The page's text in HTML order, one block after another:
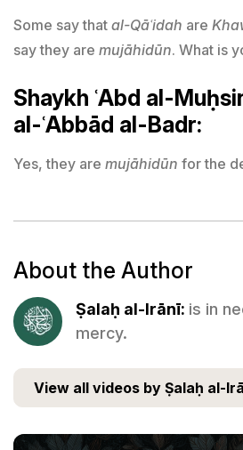
Some say that al-Qāʿidah are
say they are mujāhidūn. What is
Shaykh ʿAbd al-
al-ʿAbbād al-Badr:
Yes, they are mujāhidūn for the
About the Author
Ṣalaḥ al-Irānī: is in
mercy.
View all videos by Ṣalaḥ al-